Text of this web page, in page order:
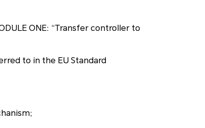
ONE: “Transfer controller to
to in the EU Standard